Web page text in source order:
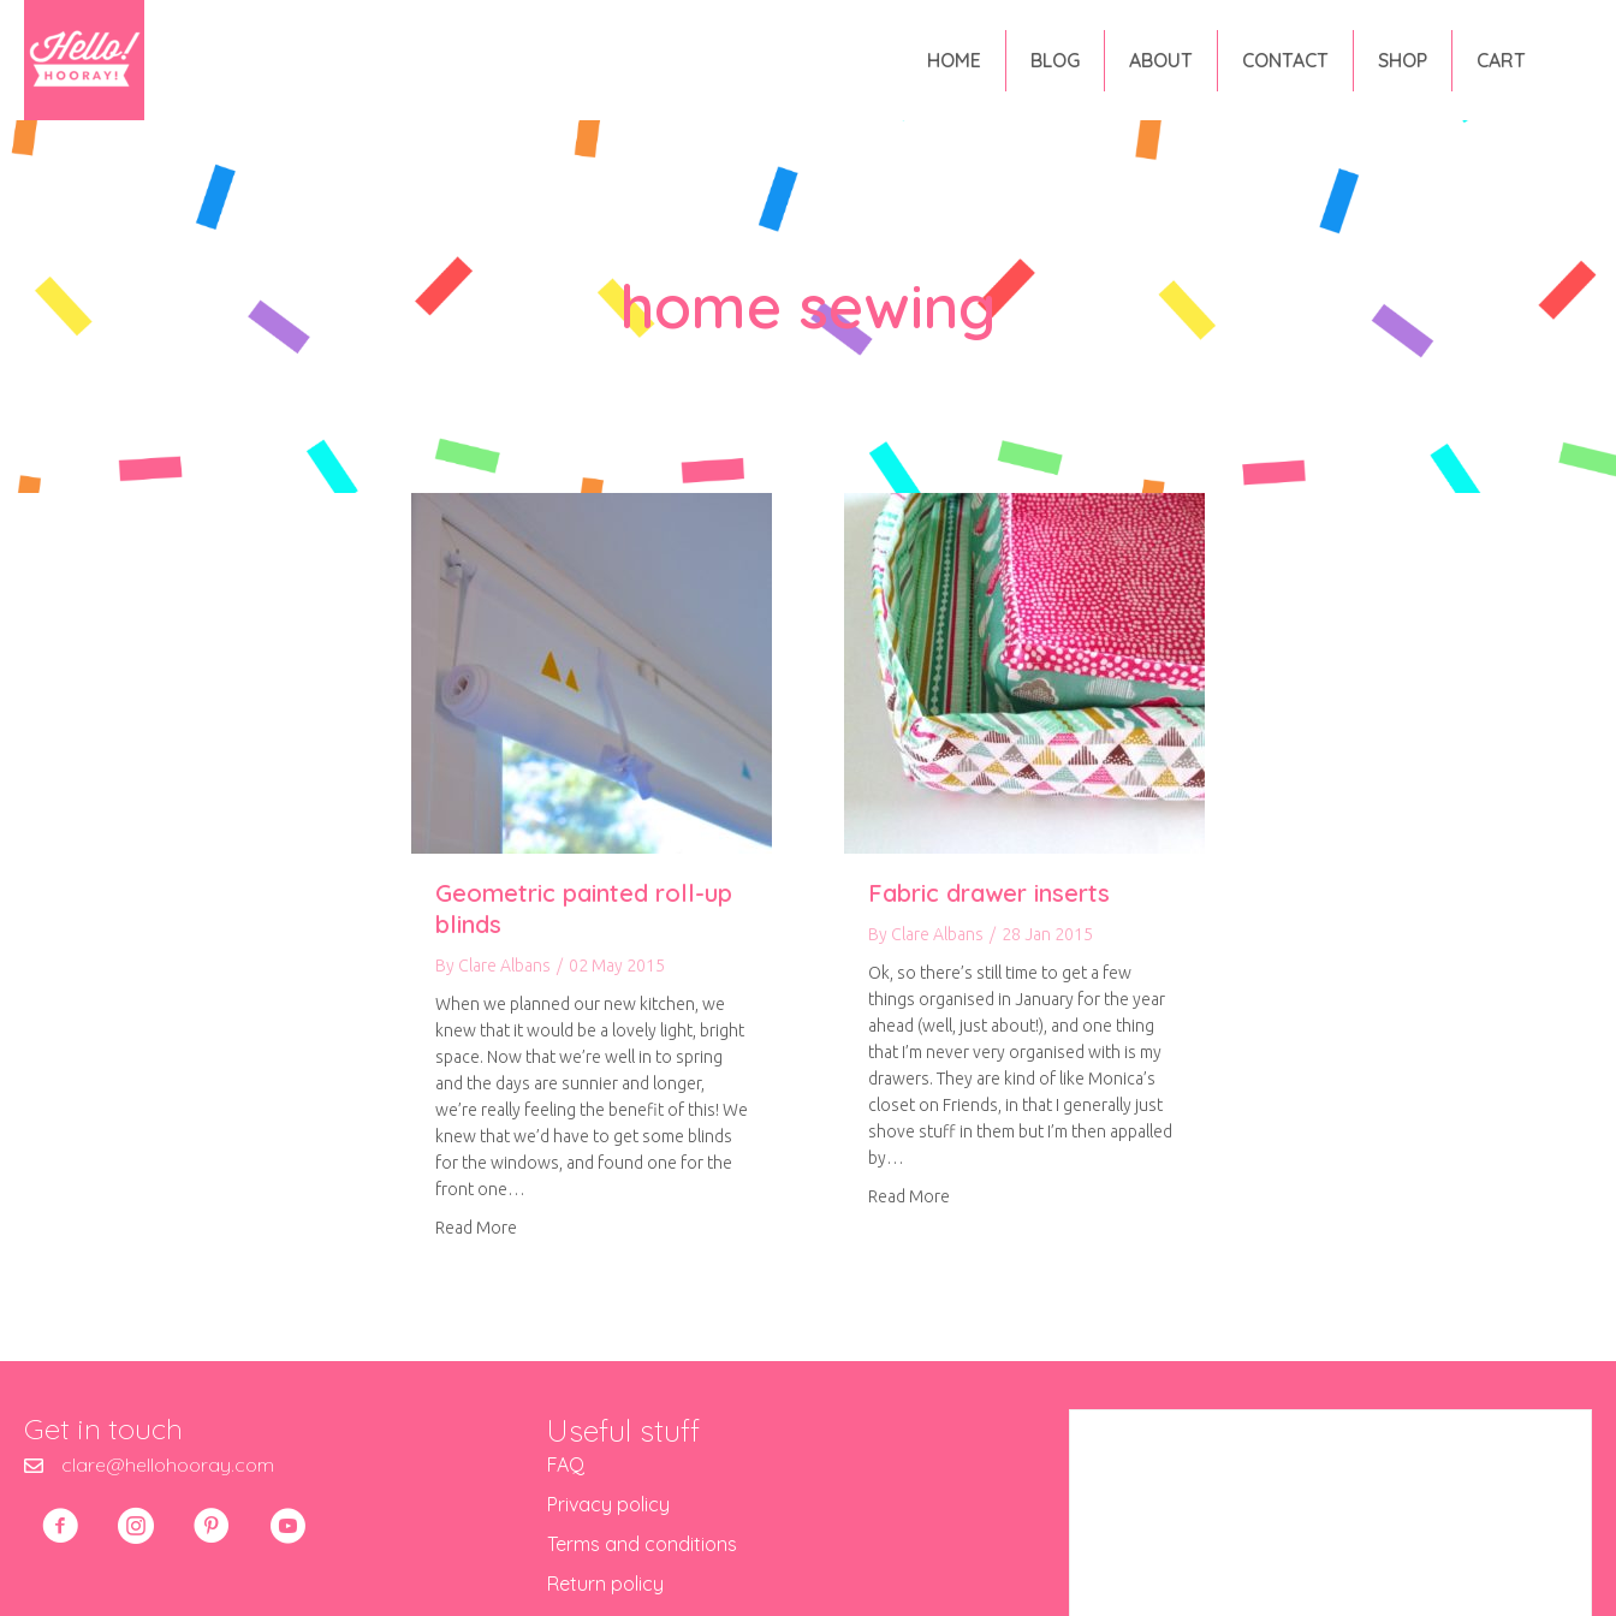
HOME BLOG ABOUT CONTACT SHOP CART
home sewing
Geometric painted roll-up
blinds
By Clare Albans / 02 May 2015
When we planned our new kitchen, we
knew that it would be a lovely light, bright
space. Now that we’re well in to spring
and the days are sunnier and longer,
we’re really feeling the benefit of this! We
knew that we’d have to get some blinds
for the windows, and found one for the
front one…
Read More
Fabric drawer inserts
By Clare Albans / 28 Jan 2015
Ok, so there’s still time to get a few
things organised in January for the year
ahead (well, just about!), and one thing
that I’m never very organised with is my
drawers. They are kind of like Monica’s
closet on Friends, in that I generally just
shove stuff in them but I’m then appalled
by…
Read More
Get in touch
clare@hellohooray.com
Useful stuff
FAQ
Privacy policy
Terms and conditions
Return policy